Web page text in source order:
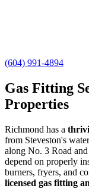
(604) 991-4894
Gas Fitting
Properties
Richmond has a
from Steveston's
along No. 3 Road
depend on properly
burners, fryers, and
licensed gas fitting